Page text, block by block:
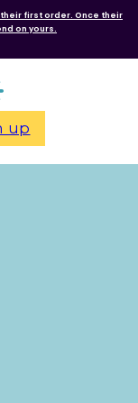
first order. Once their
on yours.
up